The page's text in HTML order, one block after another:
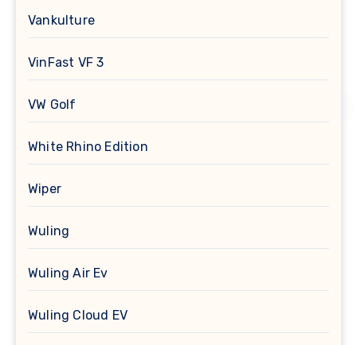
Vankulture
VinFast VF 3
VW Golf
White Rhino Edition
Wiper
Wuling
Wuling Air Ev
Wuling Cloud EV